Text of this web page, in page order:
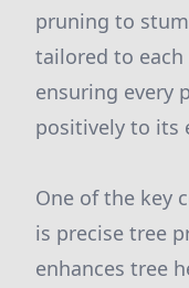
pruning to
tailored to each
ensuring every
positively to its
One of the key
is precise tree
enhances tree